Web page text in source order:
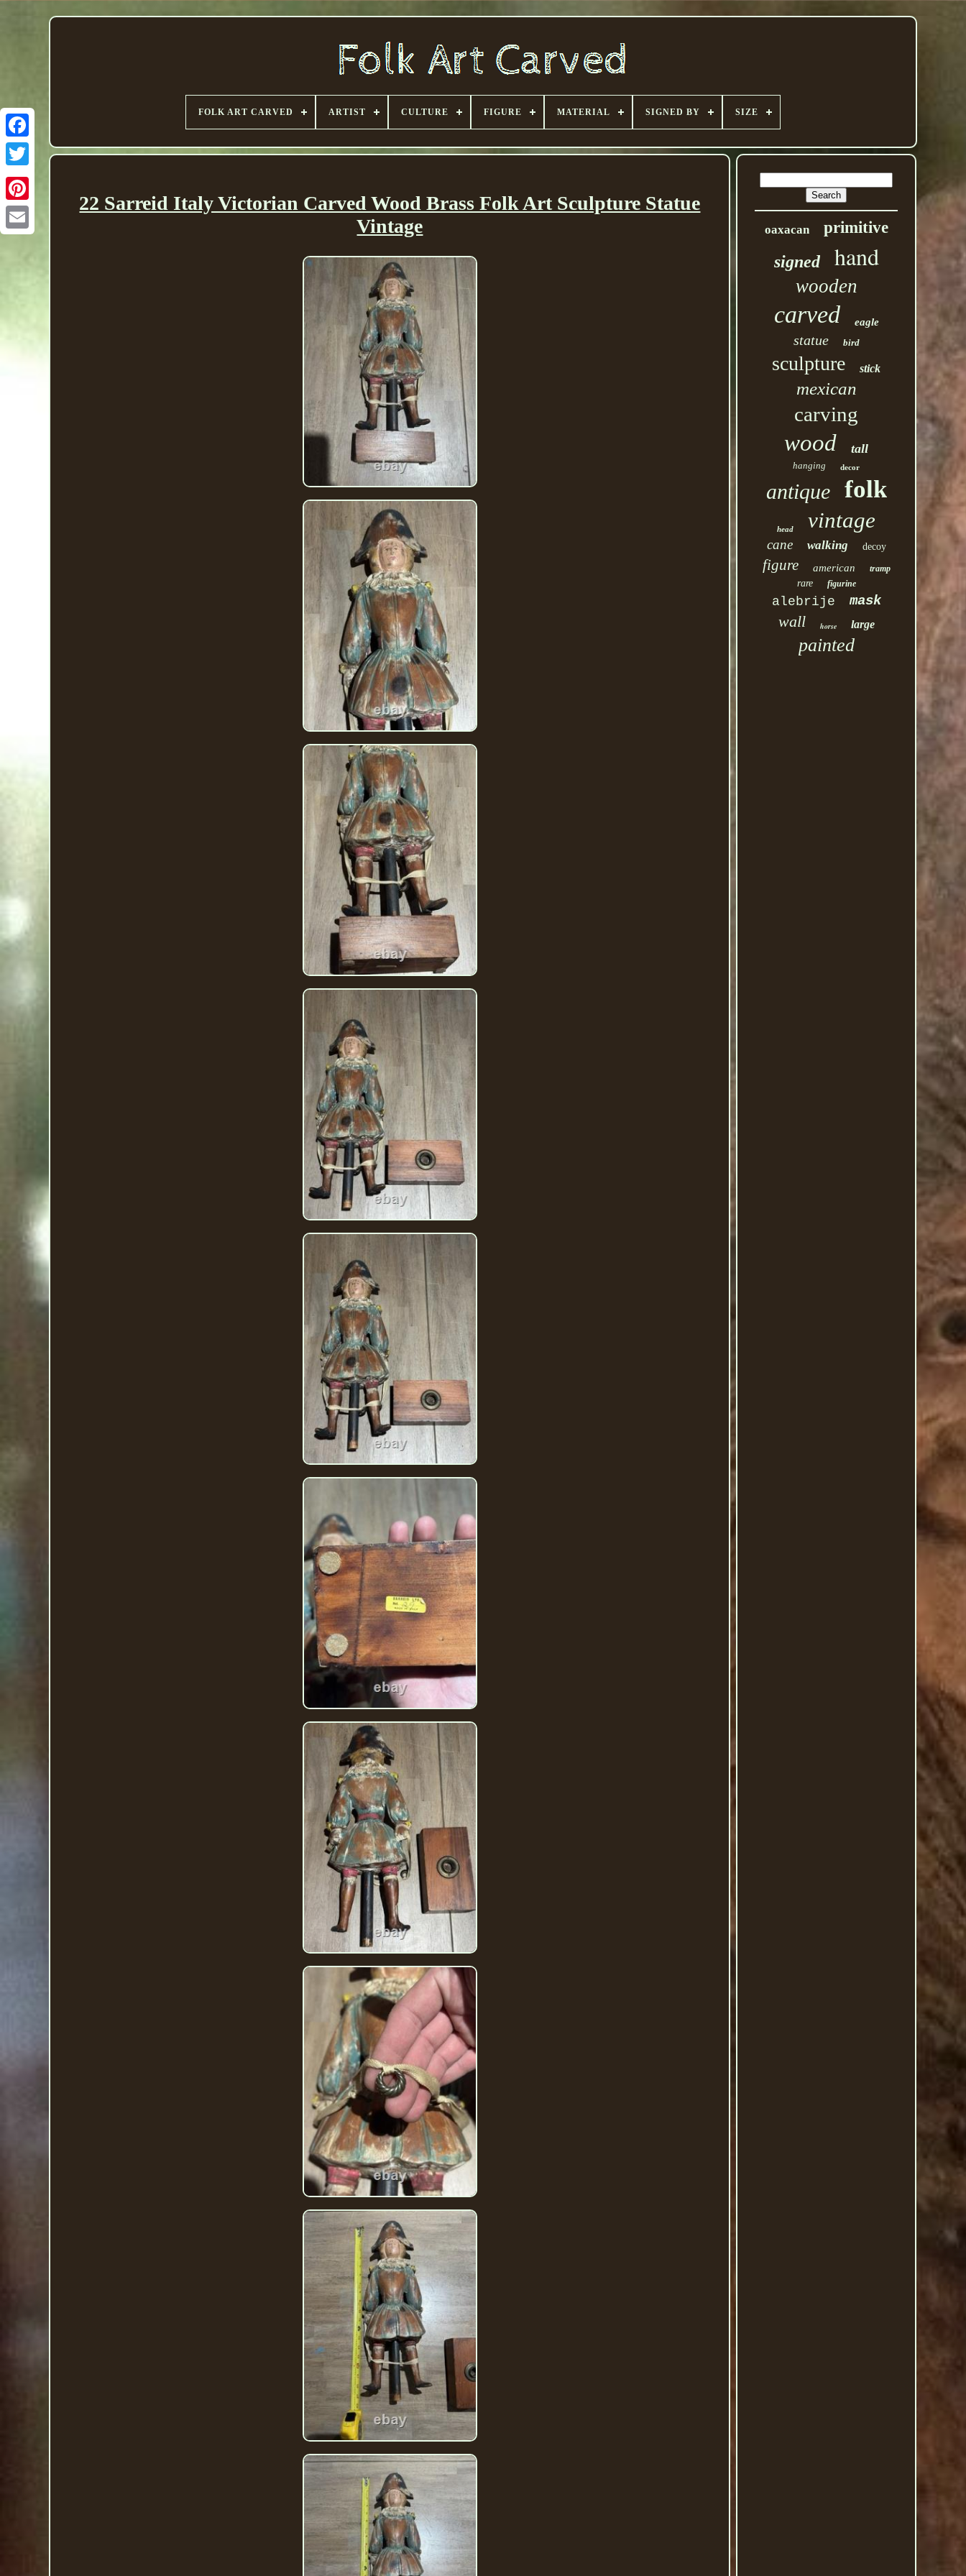
FOLK ART CARVED ARTIST CULTURE FIGURE MATERIAL SIGNED BY SIZE
22 Sarreid Italy Victorian Carved Wood Brass Folk Art Sculpture Statue
Vintage
oaxacan primitive
signed hand
wooden
carved eagle
statue bird
sculpture stick
mexican
carving
wood tall
hanging decor
antique folk
head vintage
cane walking decoy
figure american tramp
rare figurine
alebrije mask
wall horse large
painted